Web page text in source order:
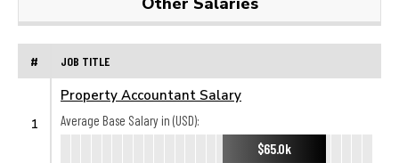
# JOB TITLE
1
Property Accountant Salary
Average Base Salary in (USD):
$65.0k